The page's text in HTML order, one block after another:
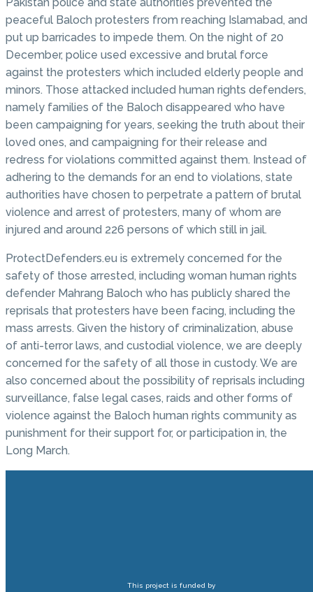
peaceful Baloch protesters from reaching Islamabad, and
put up barricades to impede them. On the night of 20
December, police used excessive and brutal force
against the protesters which included elderly people and
minors. Those attacked included human rights defenders,
namely families of the Baloch disappeared who have
been campaigning for years, seeking the truth about their
loved ones, and campaigning for their release and
redress for violations committed against them. Instead of
adhering to the demands for an end to violations, state
authorities have chosen to perpetrate a pattern of brutal
violence and arrest of protesters, many of whom are
injured and around 226 persons of which still in jail.
ProtectDefenders.eu is extremely concerned for the
safety of those arrested, including woman human rights
defender Mahrang Baloch who has publicly shared the
reprisals that protesters have been facing, including the
mass arrests. Given the history of criminalization, abuse
of anti-terror laws, and custodial violence, we are deeply
concerned for the safety of all those in custody. We are
also concerned about the possibility of reprisals including
surveillance, false legal cases, raids and other forms of
violence against the Baloch human rights community as
punishment for their support for, or participation in, the
Long March.
This project is funded by